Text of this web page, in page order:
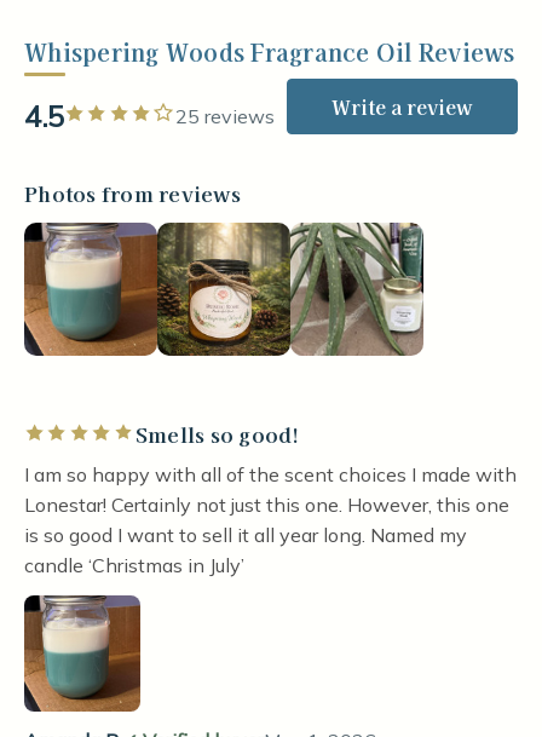
Whispering Woods Fragrance Oil Reviews
4.5 Rated 4 out of 5 stars
25 reviews Write a review
Photos from reviews
Rated 5 out of 5 starsSmells so good!
I am so happy with all of the scent choices I made with
Lonestar! Certainly not just this one. However, this one
is so good I want to sell it all year long. Named my
candle ‘Christmas in July’